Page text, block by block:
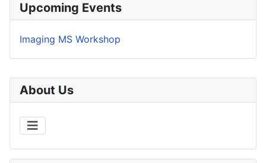
About Us
Upcoming Events
Imaging MS Workshop